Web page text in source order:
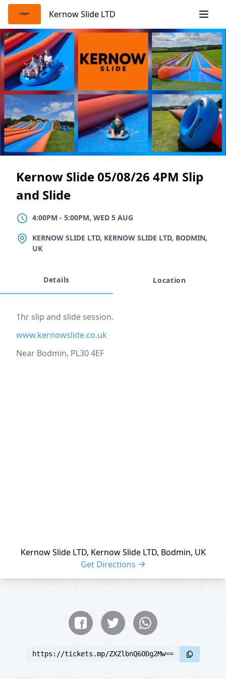
Skip
content
Kernow Slide LTD
Kernow Slide 05/08/26 4PM Slip
and Slide
4:00PM TO5:00PM, WED 5 AUG
4:00PM - 5:00PM, WED 5 AUG
LOCATION
KERNOW SLIDE LTD, KERNOW SLIDE LTD, BODMIN,
UK
Details Location
Event description
1hr slip and slide session.
www.kernowslide.co.uk
Near Bodmin, PL30 4EF
Kernow Slide LTD, Kernow Slide LTD, Bodmin, UK
Get Directions
https://tickets.mp/ZXZlbnQ6ODg2Mw==